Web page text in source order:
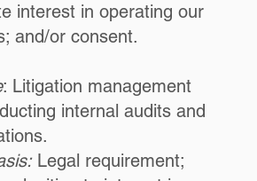
interest in operating our
and/or consent.
: Litigation management
internal audits and
Legal requirement;